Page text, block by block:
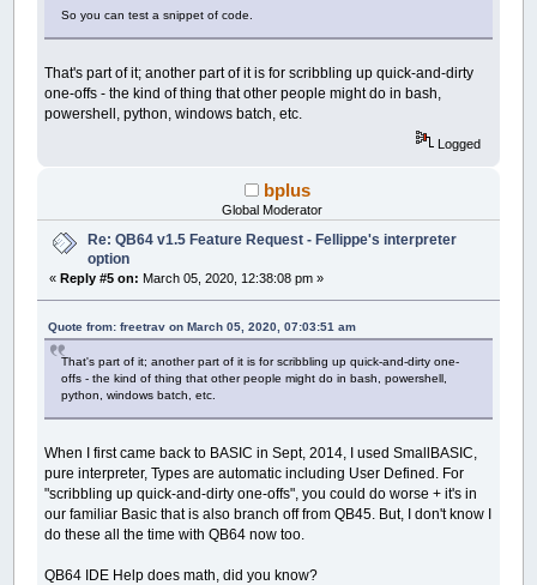
So you can test a snippet of code.
That's part of it; another part of it is for scribbling up quick-and-dirty
one-offs - the kind of thing that other people might do in bash,
powershell, python, windows batch, etc.
Logged
bplus
Global Moderator
Re: QB64 v1.5 Feature Request - Fellippe's interpreter
option
«Reply #5 on: March 05, 2020, 12:38:08 pm »
Quote from: freetrav on March 05, 2020, 07:03:51 am
That's part of it; another part of it is for scribbling up quick-and-dirty one-
offs - the kind of thing that other people might do in bash, powershell,
python, windows batch, etc.
When I first came back to BASIC in Sept, 2014, I used SmallBASIC,
pure interpreter, Types are automatic including User Defined. For
"scribbling up quick-and-dirty one-offs", you could do worse + it's in
our familiar Basic that is also branch off from QB45. But, I don't know I
do these all the time with QB64 now too.
QB64 IDE Help does math, did you know?